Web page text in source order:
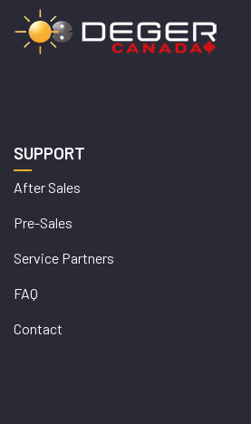
SUPPORT
After Sales
Pre-Sales
Service Partners
FAQ
Contact